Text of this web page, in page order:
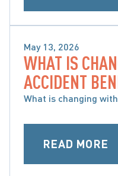
May 13, 2026
WHAT ARE ACCIDENT
MY OPTIONS
WHAT IS
ACCIDENT
What is changing
READ MORE